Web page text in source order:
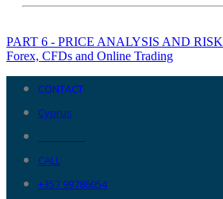
PART 6 - PRICE ANALYSIS AND RISK
Forex, CFDs and Online Trading
CONTACT
Cyprus
CALL
+357 99786054